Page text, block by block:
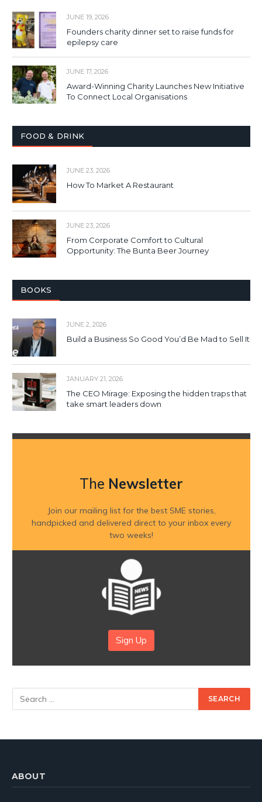
JUNE 19, 2026
Founders charity dinner set to raise funds for
epilepsy care
JUNE 17, 2026
Award-Winning Charity Launches New Initiative
To Connect Local Organisations
FOOD & DRINK
JUNE 23, 2026
How To Market A Restaurant
JUNE 23, 2026
From Corporate Comfort to Cultural
Opportunity: The Bunta Beer Journey
BOOKS
JUNE 2, 2026
Build a Business So Good You’d Be Mad to Sell It
JANUARY 21, 2026
The CEO Mirage: Exposing the hidden traps that
take smart leaders down
The Newsletter
Join our mailing list for the best SME stories,
handpicked and delivered direct to your inbox every
two weeks!
Sign Up
ABOUT